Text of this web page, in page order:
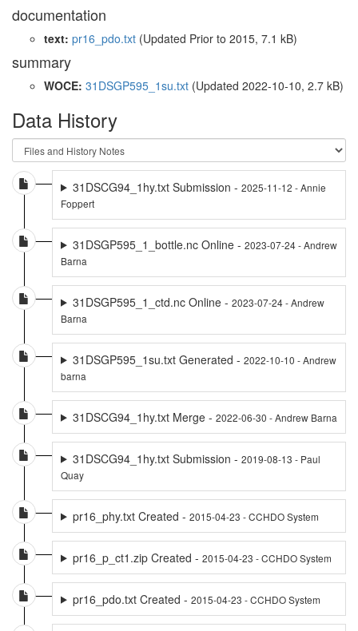
documentation
text: pr16_pdo.txt (Updated Prior to 2015, 7.1 kB)
summary
WOCE: 31DSGP595_1su.txt (Updated 2022-10-10, 2.7 kB)
Data History
31DSCG94_1hy.txt Submission - 2025-11-12 - Annie
Foppert
31DSGP595_1_bottle.nc Online - 2023-07-24 - Andrew
Barna
31DSGP595_1_ctd.nc Online - 2023-07-24 - Andrew
Barna
31DSGP595_1su.txt Generated - 2022-10-10 - Andrew
barna
31DSCG94_1hy.txt Merge - 2022-06-30 - Andrew Barna
31DSCG94_1hy.txt Submission - 2019-08-13 - Paul
Quay
pr16_phy.txt Created - 2015-04-23 - CCHDO System
pr16_p_ct1.zip Created - 2015-04-23 - CCHDO System
pr16_pdo.txt Created - 2015-04-23 - CCHDO System